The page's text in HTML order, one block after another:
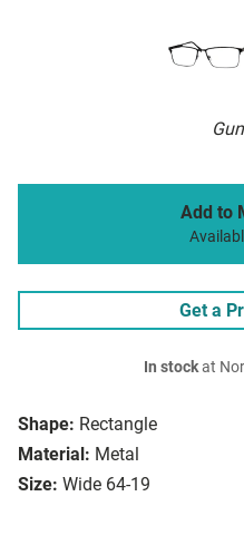
Shape: Rectangle
Material: Metal
Size: Wide 64-19
Add to
Get a
In stockat